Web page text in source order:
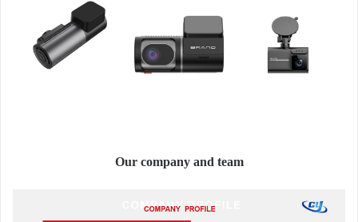
Our company and team